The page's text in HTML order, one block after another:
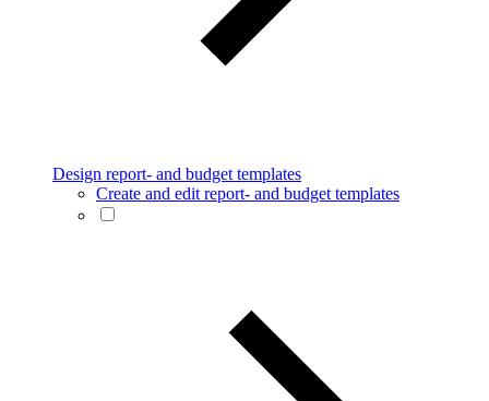
Design report- and budget templates
Create and edit report- and budget templates